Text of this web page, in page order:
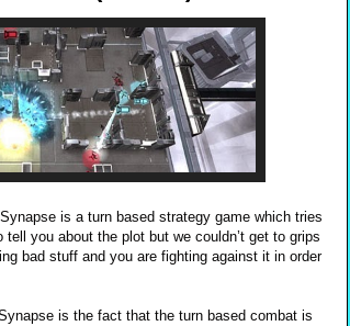
is a turn based strategy game which tries
you about the plot but we couldn’t get to grips
bad stuff and you are fighting against it in order
is the fact that the turn based combat is